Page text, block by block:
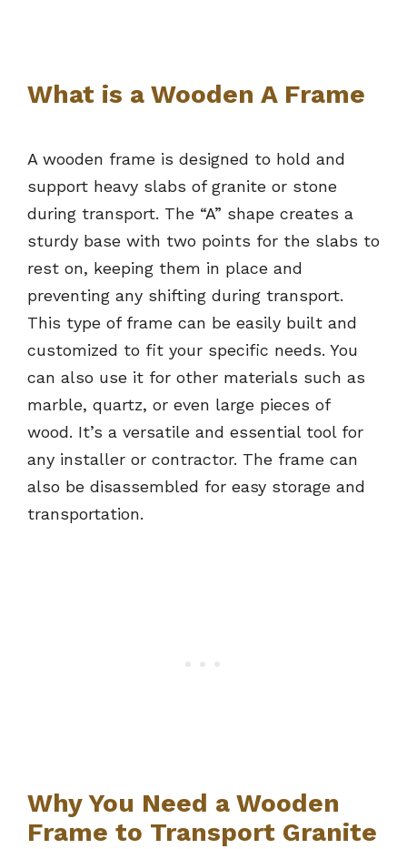
What is a Wooden A Frame
A wooden frame is designed to hold and
support heavy slabs of granite or stone
during transport. The “A” shape creates a
sturdy base with two points for the slabs to
rest on, keeping them in place and
preventing any shifting during transport.
This type of frame can be easily built and
customized to fit your specific needs. You
can also use it for other materials such as
marble, quartz, or even large pieces of
wood. It’s a versatile and essential tool for
any installer or contractor. The frame can
also be disassembled for easy storage and
transportation.
Why You Need a Wooden
Frame to Transport Granite